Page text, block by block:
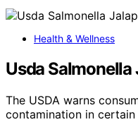
Health & Wellness
Usda
The USDA warns
contamination in